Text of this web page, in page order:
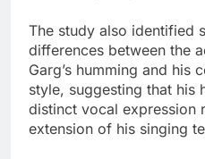
The study also identified
differences between the
Garg’s humming and his
style, suggesting that his
distinct vocal expression
extension of his singing